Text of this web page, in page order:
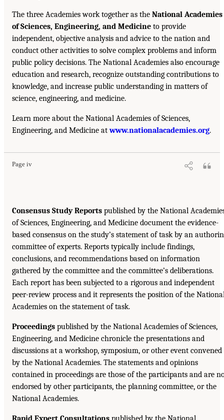
The three Academies work together as the National Academies
of Sciences, Engineering, and Medicine to provide
independent, objective analysis and advice to the nation and
conduct other activities to solve complex problems and inform
public policy decisions. The National Academies also encourage
education and research, recognize outstanding contributions to
knowledge, and increase public understanding in matters of
science, engineering, and medicine.
Learn more about the National Academies of Sciences,
Engineering, and Medicine atwww.nationalacademies.org.
Page iv
Consensus Study Reports published by the National
of Sciences, Engineering, and Medicine document the evidence-
based consensus on the study’s statement of task by an
committee of experts. Reports typically include findings,
conclusions, and recommendations based on information
gathered by the committee and the committee’s deliberations.
Each report has been subjected to a rigorous and independent
peer-review process and it represents the position of the
Academies on the statement of task.
Proceedings published by the National Academies of Sciences,
Engineering, and Medicine chronicle the presentations and
discussions at a workshop, symposium, or other event convened
by the National Academies. The statements and opinions
contained in proceedings are those of the participants and are
endorsed by other participants, the planning committee, or the
National Academies.